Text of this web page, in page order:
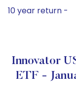
10 year return -
Innovator
ETF -